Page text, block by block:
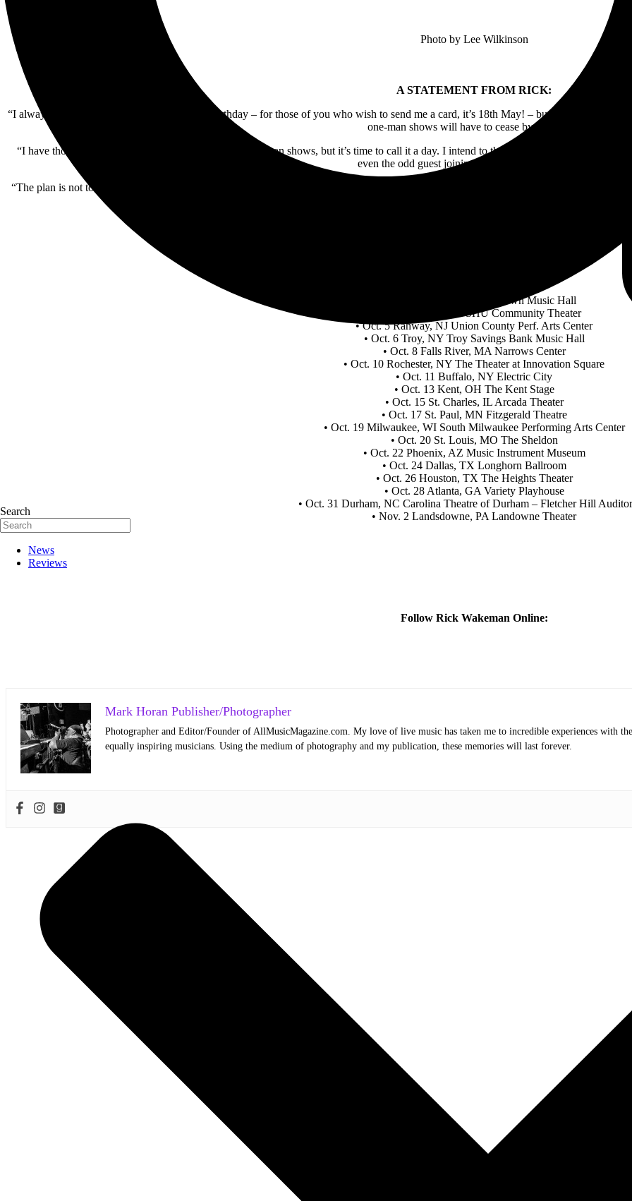
Search
News
Reviews
Photo by Lee Wilkinson
A STATEMENT FROM RICK:
“I always planned to stop touring by my 77th birthday – for those of you who wish to send me a card, it’s 18th May! – but there is so
one-man shows will have to cease by that date.”
“I have thoroughly enjoyed performing the various one-man shows, but it’s time to call it a day. I intend to throw in the best of what I
even the odd guest joining me on the odd occasion.”
“The plan is not to perform at the same venue twice throughout this period, so whatever venue you are hopefully thinking of coming to, it
•Oct. 3 Tarrytown, NY Tarrytown Music Hall
• Oct. 4 Fairfield, CT SHU Community Theater
• Oct. 5 Rahway, NJ Union County Perf. Arts Center
• Oct. 6 Troy, NY Troy Savings Bank Music Hall
• Oct. 8 Falls River, MA Narrows Center
• Oct. 10 Rochester, NY The Theater at Innovation Square
• Oct. 11 Buffalo, NY Electric City
• Oct. 13 Kent, OH The Kent Stage
• Oct. 15 St. Charles, IL Arcada Theater
• Oct. 17 St. Paul, MN Fitzgerald Theatre
• Oct. 19 Milwaukee, WI South Milwaukee Performing Arts Center
• Oct. 20 St. Louis, MO The Sheldon
• Oct. 22 Phoenix, AZ Music Instrument Museum
• Oct. 24 Dallas, TX Longhorn Ballroom
• Oct. 26 Houston, TX The Heights Theater
• Oct. 28 Atlanta, GA Variety Playhouse
• Oct. 31 Durham, NC Carolina Theatre of Durham – Fletcher Hill
• Nov. 2 Landsdowne, PA Landowne Theater
Follow Rick Wakeman Online:
Mark Horan Publisher/Photographer
Photographer and Editor/Founder of AllMusicMagazine.com. My love of live music has taken me to incredible experiences with
equally inspiring musicians. Using the medium of photography and my publication, these memories will last forever.